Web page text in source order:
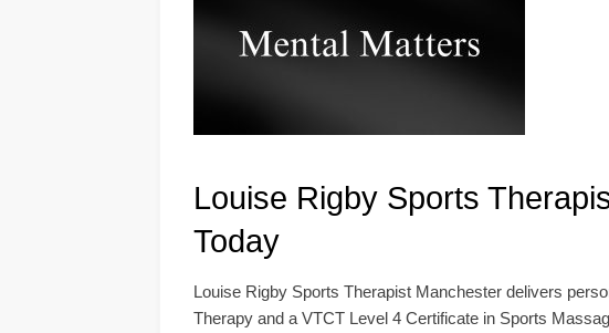
Louise Rigby Sports
Today
Louise Rigby Sports Therapist Manchester delivers
Therapy and a VTCT Level 4 Certificate in Sports